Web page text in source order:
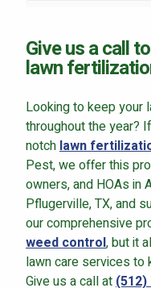
Give us a call
lawn
Looking to keep your
throughout the year?
notchlawn
Pest, we offer this
owners, and HOAs in
Pflugerville, TX, and
our comprehensive
weed control, but it
lawn care services to
Give us a call at(512)